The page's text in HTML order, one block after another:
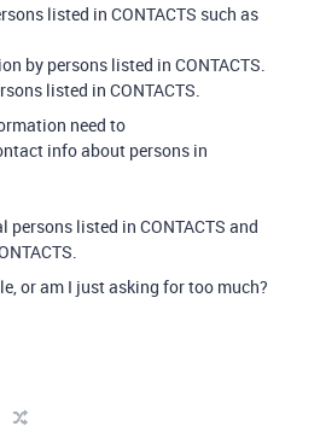
listed in CONTACTS such as
by persons listed in CONTACTS.
listed in CONTACTS.
need to
info about persons in
listed in CONTACTS and
or am I just asking for too much?